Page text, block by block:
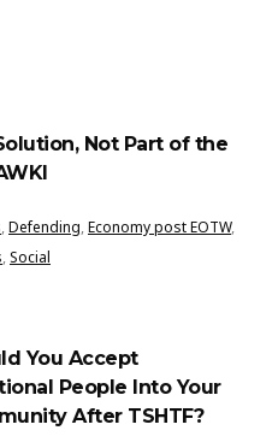
Not Part of the
,Defending,Economy post EOTW,
,Social
You Accept
People Into Your
After TSHTF?